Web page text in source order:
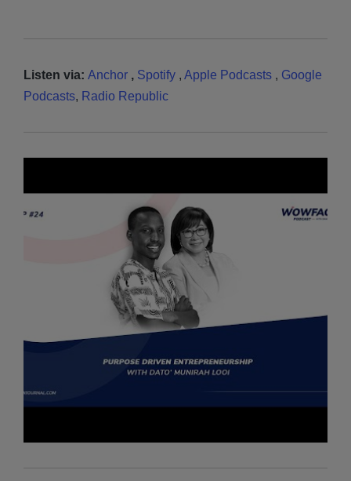
Listen via: Anchor , Spotify , Apple Podcasts , Google
Podcasts, Radio Republic